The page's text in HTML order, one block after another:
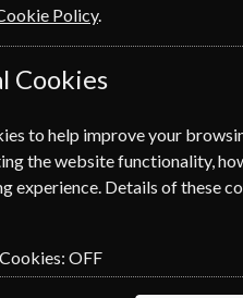
Policy.
Cookies
to help improve your
the website functionality,
experience. Details of these
OFF